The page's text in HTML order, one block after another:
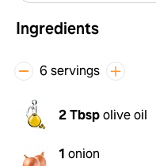
Ingredients
6 servings
2 Tbspolive oil
1 onion